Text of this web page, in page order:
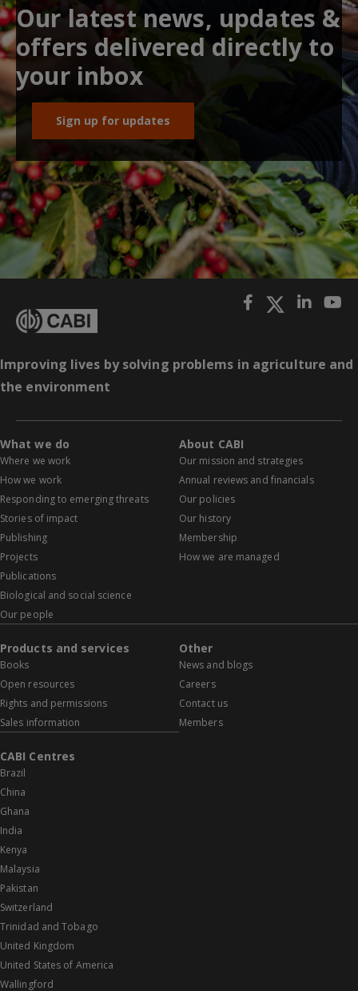
Our latest news, updates &
offers delivered directly to
your inbox
Sign up for updates
Improving lives by solving problems in agriculture and
the environment
What we do
Where we work
How we work
Responding to emerging threats
Stories of impact
Publishing
Projects
Publications
Biological and social science
Our people
About CABI
Our mission and strategies
Annual reviews and financials
Our policies
Our history
Membership
How we are managed
Products and services
Books
Open resources
Rights and permissions
Sales information
Other
News and blogs
Careers
Contact us
Members
CABI Centres
Brazil
China
Ghana
India
Kenya
Malaysia
Pakistan
Switzerland
Trinidad and Tobago
United Kingdom
United States of America
Wallingford